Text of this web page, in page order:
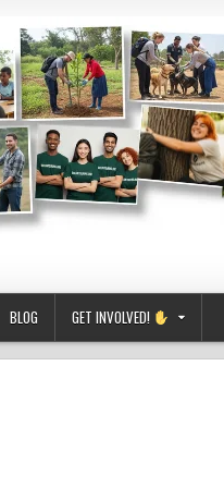
BLOG GET INVOLVED!